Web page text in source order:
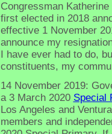
Congressman
first elected in 2018
effective 1 November
announce my
I have ever had to do,
constituents, my
14 November 2019:
a 3 March 2020 Special
Los Angeles and
members and